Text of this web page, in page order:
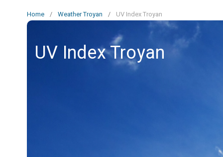
Home / Weather Troyan / UV Index Troyan
UV Index Troyan